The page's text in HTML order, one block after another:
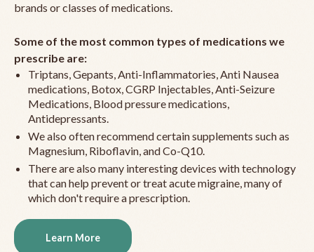
brands or classes of medications.
Some of the most common types of medications we
prescribe are:
Triptans, Gepants, Anti-Inflammatories, Anti Nausea
medications, Botox, CGRP Injectables, Anti-Seizure
Medications, Blood pressure medications,
Antidepressants.
We also often recommend certain supplements such as
Magnesium, Riboflavin, and Co-Q10.
There are also many interesting devices with technology
that can help prevent or treat acute migraine, many of
which don't require a prescription.
Learn More